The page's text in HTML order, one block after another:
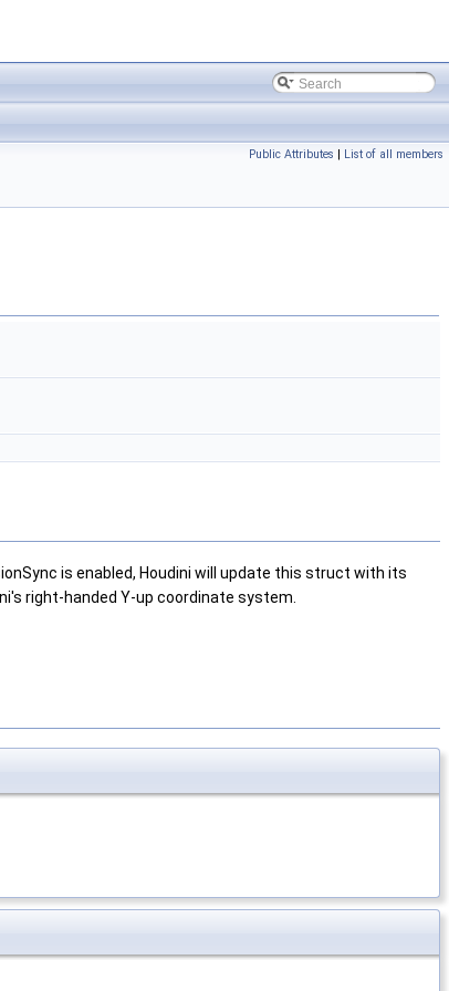
Public Attributes | List of all members
is enabled, Houdini will update this struct with its
right-handed Y-up coordinate system.